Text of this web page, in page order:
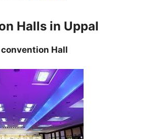
Halls in Uppal
convention Hall